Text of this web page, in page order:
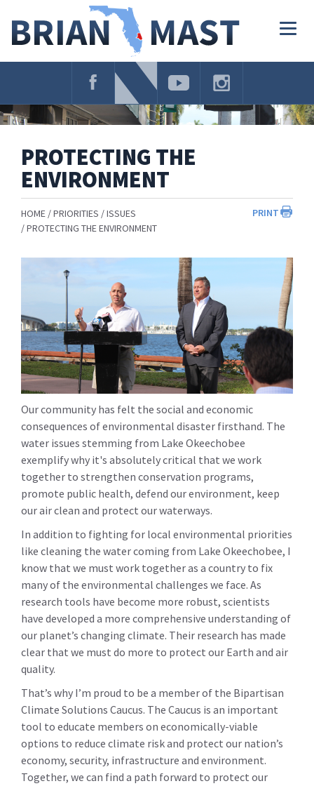
Navigation
PROTECTING THE
ENVIRONMENT
PRINT
HOME PRIORITIES
ISSUES
PROTECTING THE ENVIRONMENT
Our community has felt the social and economic
consequences of environmental disaster firsthand. The
water issues stemming from Lake Okeechobee
exemplify why it's absolutely critical that we work
together to strengthen conservation programs,
promote public health, defend our environment, keep
our air clean and protect our waterways.
In addition to fighting for local environmental priorities
like cleaning the water coming from Lake Okeechobee, I
know that we must work together as a country to fix
many of the environmental challenges we face. As
research tools have become more robust, scientists
have developed a more comprehensive understanding of
our planet’s changing climate. Their research has made
clear that we must do more to protect our Earth and air
quality.
That’s why I’m proud to be a member of the Bipartisan
Climate Solutions Caucus. The Caucus is an important
tool to educate members on economically-viable
options to reduce climate risk and protect our nation’s
economy, security, infrastructure and environment.
Together, we can find a path forward to protect our